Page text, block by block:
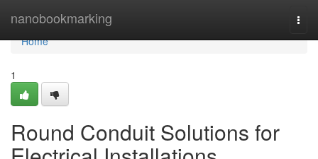
nanobookmarking
Home
Home
1
Round Conduit Solutions for